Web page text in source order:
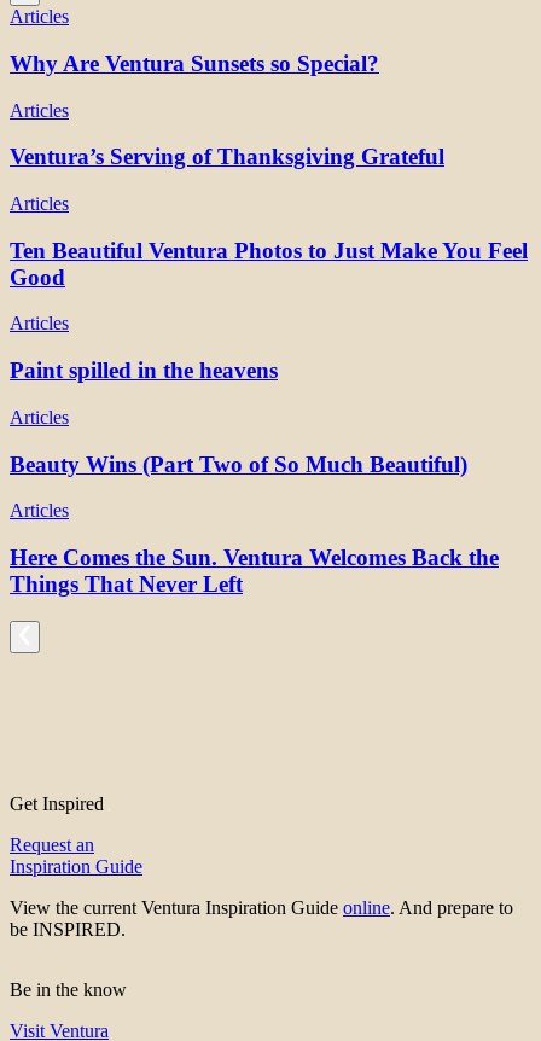
Articles
Why Are Ventura Sunsets so Special?
Articles
Ventura’s Serving of Thanksgiving Grateful
Articles
Ten Beautiful Ventura Photos to Just Make You Feel
Good
Articles
Paint spilled in the heavens
Articles
Beauty Wins (Part Two of So Much Beautiful)
Articles
Here Comes the Sun. Ventura Welcomes Back the
Things That Never Left
Get Inspired
Request an
Inspiration Guide
View the current Ventura Inspiration Guide online. And prepare to
be INSPIRED.
Be in the know
Visit Ventura